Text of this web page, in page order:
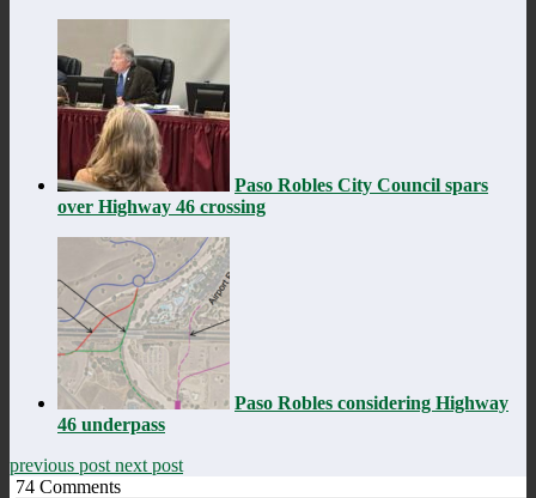
Paso Robles City Council spars
over Highway 46 crossing
Paso Robles considering Highway
46 underpass
previous post next post
74 Comments